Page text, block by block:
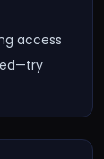
access